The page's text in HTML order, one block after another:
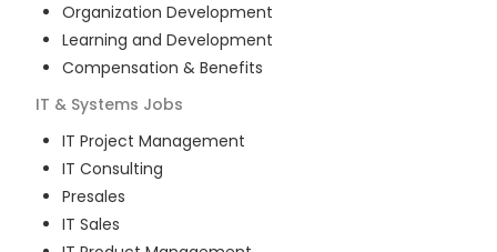
Organization Development
Learning and Development
Compensation & Benefits
IT & Systems Jobs
IT Project Management
IT Consulting
Presales
IT Sales